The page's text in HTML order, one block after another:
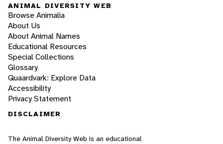
ANIMAL DIVERSITY WEB
Browse Animalia
About Us
About Animal Names
Educational Resources
Special Collections
Glossary
Quaardvark: Explore Data
Accessibility
Privacy Statement
DISCLAIMER
The Animal Diversity Web is an educational